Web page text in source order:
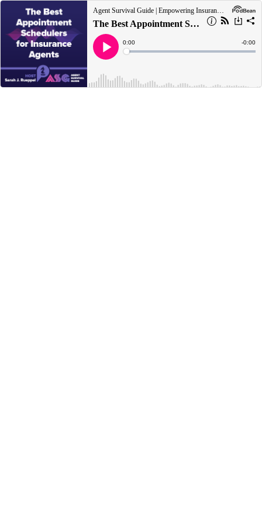
Agent Survival Guide | Empowering Insurance Agents to Survive Today and Thrive Tomorrow
The Best Appointment Schedulers for Insurance Agents
Play
Current
Time
0:00
Loaded:
Time
-0:00